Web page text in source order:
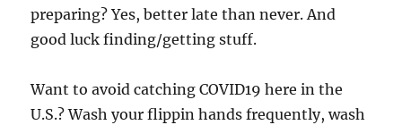
preparing? Yes, better late than never. And
good luck finding/getting stuff.
Want to avoid catching COVID19 here in the
U.S.? Wash your flippin hands frequently, wash